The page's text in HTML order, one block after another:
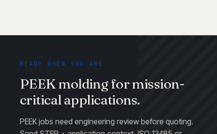
READY WHEN YOU ARE
PEEK molding for mission-
critical applications.
PEEK jobs need engineering review before quoting.